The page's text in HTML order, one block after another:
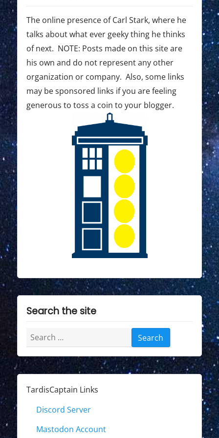
g
a
t
i
o
n
t
:
t
:
The online presence of Carl Stark, where he
talks about what ever geeky thing he thinks
of next. NOTE: Posts made on this site are
his own and do not represent any other
organization or company. Also, some links
may be sponsored links if you are feeling
generous to toss a coin to your blogger.
Search the site
Search
for:
TardisCaptain Links
Discord Server
Mastodon Account